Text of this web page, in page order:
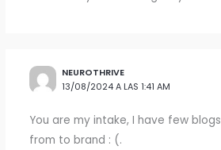
NEUROTHRIVE
13/08/2024 A LAS 1:41 AM
You are my intake, I have few
from to brand : (.